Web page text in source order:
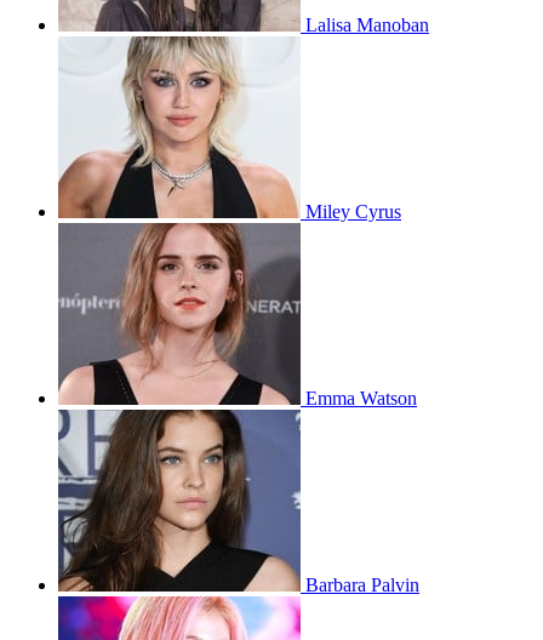
Lalisa Manoban
Miley Cyrus
Emma Watson
Barbara Palvin